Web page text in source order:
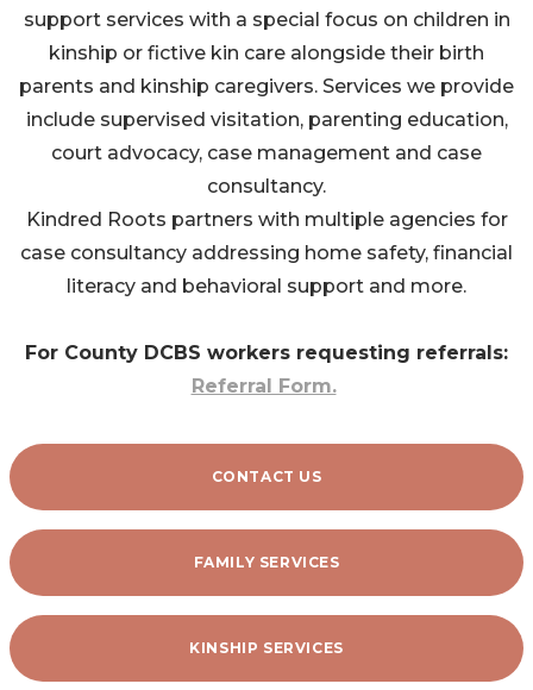
support services with a special focus on children in
kinship or fictive kin care alongside their birth
parents and kinship caregivers. Services we provide
include supervised visitation, parenting education,
court advocacy, case management and case
consultancy.
Kindred Roots partners with multiple agencies for
case consultancy addressing home safety, financial
literacy and behavioral support and more.
For County DCBS workers requesting referrals:
Referral Form.
CONTACT US
FAMILY SERVICES
KINSHIP SERVICES